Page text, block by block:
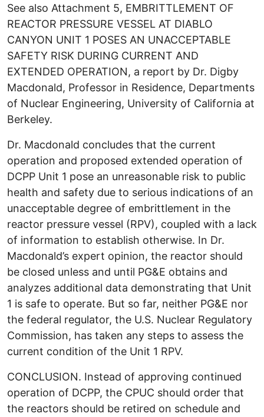
See also Attachment 5, EMBRITTLEMENT OF
REACTOR PRESSURE VESSEL AT DIABLO
CANYON UNIT 1 POSES AN UNACCEPTABLE
SAFETY RISK DURING CURRENT AND
EXTENDED OPERATION, a report by Dr. Digby
Macdonald, Professor in Residence, Departments
of Nuclear Engineering, University of California at
Berkeley.
Dr. Macdonald concludes that the current
operation and proposed extended operation of
DCPP Unit 1 pose an unreasonable risk to public
health and safety due to serious indications of an
unacceptable degree of embrittlement in the
reactor pressure vessel (RPV), coupled with a lack
of information to establish otherwise. In Dr.
Macdonald’s expert opinion, the reactor should
be closed unless and until PG&E obtains and
analyzes additional data demonstrating that Unit
1 is safe to operate. But so far, neither PG&E nor
the federal regulator, the U.S. Nuclear Regulatory
Commission, has taken any steps to assess the
current condition of the Unit 1 RPV.
CONCLUSION. Instead of approving continued
operation of DCPP, the CPUC should order that
the reactors should be retired on schedule and